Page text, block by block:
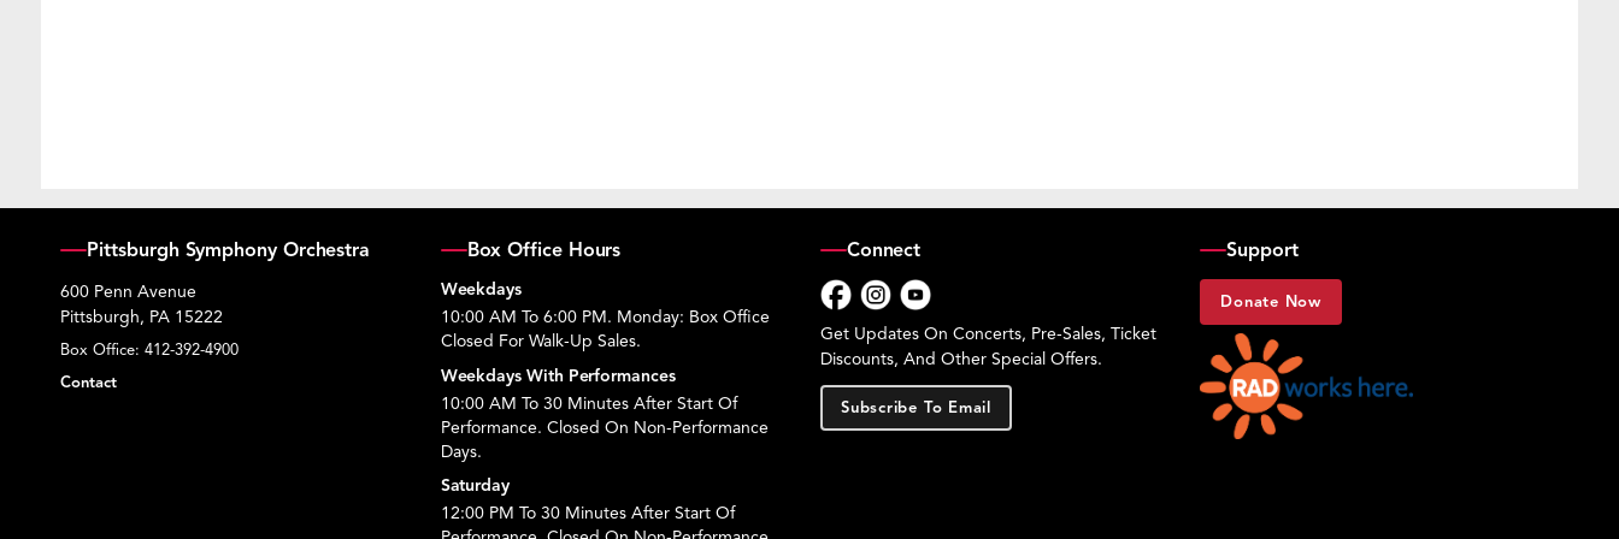
Pittsburgh Symphony Orchestra
600 Penn Avenue
Pittsburgh, PA 15222
Box Office:412-392-4900
Contact
Box Office Hours
Weekdays
10:00 AM To 6:00 PM. Monday: Box Office
Closed For Walk-Up Sales.
Weekdays With Performances
10:00 AM To 30 Minutes After Start Of
Performance. Closed On Non-Performance
Days.
Saturday
12:00 PM To 30 Minutes After Start Of
Connect
Get Updates On Concerts, Pre-Sales, Ticket
Discounts, And Other Special Offers.
Subscribe To Email
Support
Donate Now